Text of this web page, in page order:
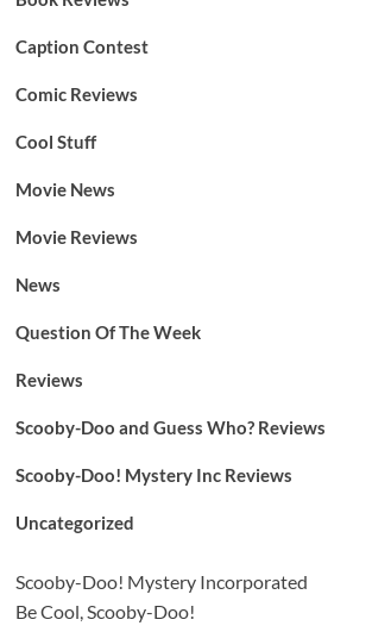
Caption Contest
Comic Reviews
Cool Stuff
Movie News
Movie Reviews
News
Question Of The Week
Reviews
Scooby-Doo and Guess Who? Reviews
Scooby-Doo! Mystery Inc Reviews
Uncategorized
Scooby-Doo! Mystery Incorporated
Be Cool, Scooby-Doo!